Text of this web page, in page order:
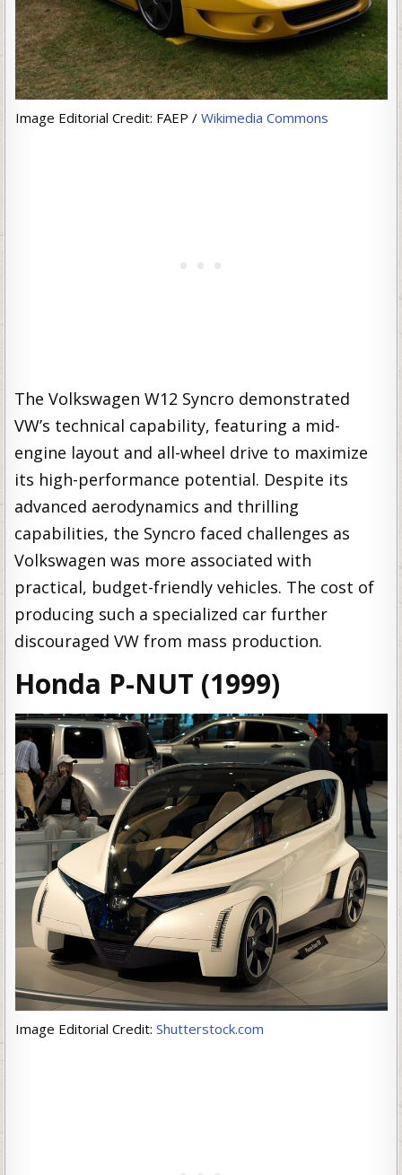
Image Editorial Credit: FAEP / Wikimedia Commons
The Volkswagen W12 Syncro demonstrated
VW’s technical capability, featuring a mid-
engine layout and all-wheel drive to maximize
its high-performance potential. Despite its
advanced aerodynamics and thrilling
capabilities, the Syncro faced challenges as
Volkswagen was more associated with
practical, budget-friendly vehicles. The cost of
producing such a specialized car further
discouraged VW from mass production.
Honda P-NUT (1999)
Image Editorial Credit: Shutterstock.com